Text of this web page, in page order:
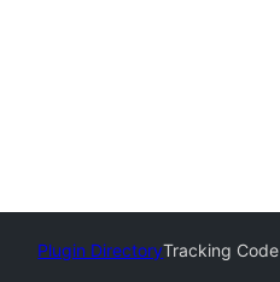
Plugin DirectoryTracking